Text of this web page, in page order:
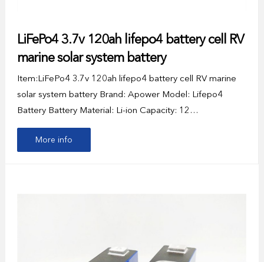
LiFePo4 3.7v 120ah lifepo4 battery cell RV
marine solar system battery
Item:LiFePo4 3.7v 120ah lifepo4 battery cell RV marine
solar system battery Brand: Apower Model: Lifepo4
Battery Battery Material: Li-ion Capacity: 12…
More info